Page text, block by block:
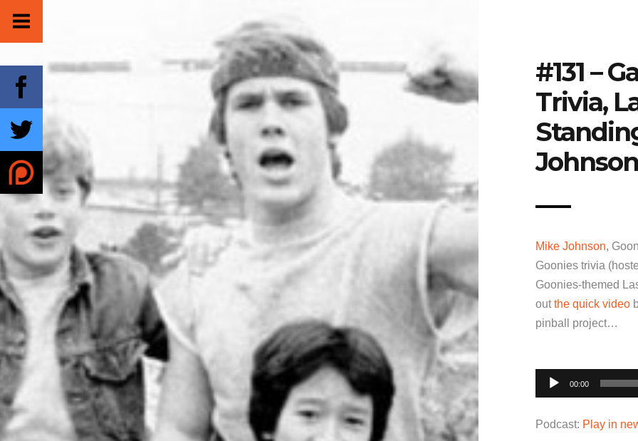
#131 –
Trivia,
Mike Johnson,
Goonies trivia
Goonies-themed
outthe quick video
pinball project…
Audio
Player
00:00
Podcast: Play in